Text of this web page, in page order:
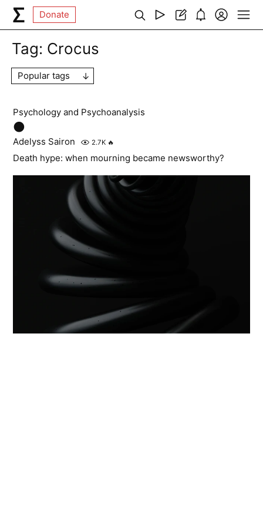
Donate
Tag: Crocus
Popular tags
Psychology and Psychoanalysis
🌑
Adelyss Sairon 2.7K 🔥
Death hype: when mourning became newsworthy?